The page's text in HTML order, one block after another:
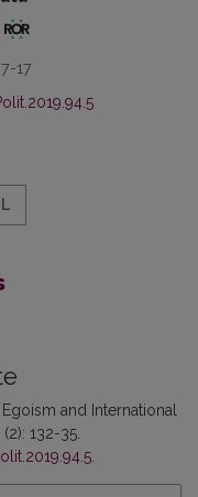
17
and International
132-35.